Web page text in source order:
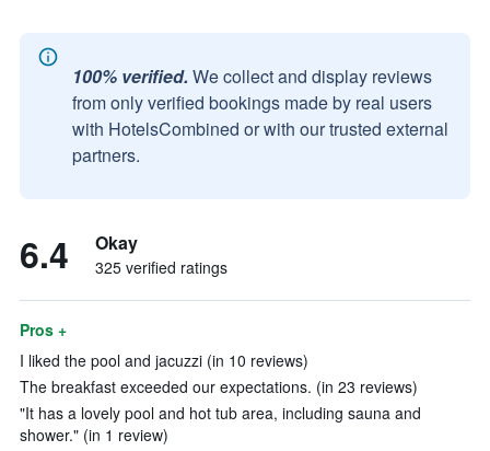
100% verified. We collect and display reviews
from only verified bookings made by real users
with HotelsCombined or with our trusted external
partners.
6.4 Okay
325 verified ratings
Pros +
I liked the pool and jacuzzi (in 10 reviews)
The breakfast exceeded our expectations. (in 23 reviews)
"It has a lovely pool and hot tub area, including sauna and
shower." (in 1 review)